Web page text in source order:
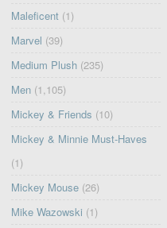
Maleficent (1)
Marvel (39)
Medium Plush (235)
Men (1,105)
Mickey & Friends (10)
Mickey & Minnie Must-Haves
(1)
Mickey Mouse (26)
Mike Wazowski (1)